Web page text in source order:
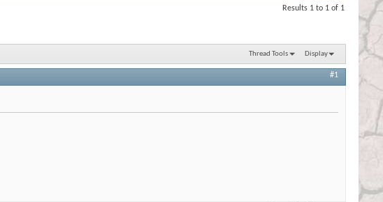
Results 1 to 1 of 1
Thread Tools Display
#1